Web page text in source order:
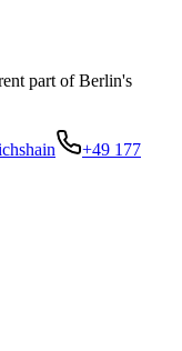
part of Berlin's
+49 177